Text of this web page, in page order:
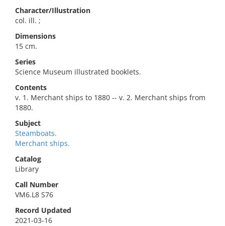
Character/Illustration
col. ill. ;
Dimensions
15 cm.
Series
Science Museum illustrated booklets.
Contents
v. 1. Merchant ships to 1880 -- v. 2. Merchant ships from
1880.
Subject
Steamboats.
Merchant ships.
Catalog
Library
Call Number
VM6.L8 S76
Record Updated
2021-03-16